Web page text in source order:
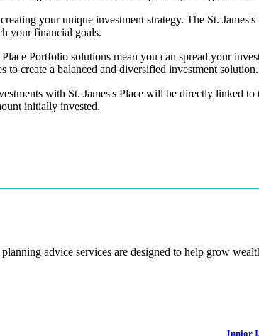
your unique investment strategy. The St. James's
your financial goals.
Place Portfolio solutions mean you can spread your
to create a balanced and diversified investment solution.
with St. James's Place will be directly linked to
initially invested.
advice services are designed to help grow
Junior